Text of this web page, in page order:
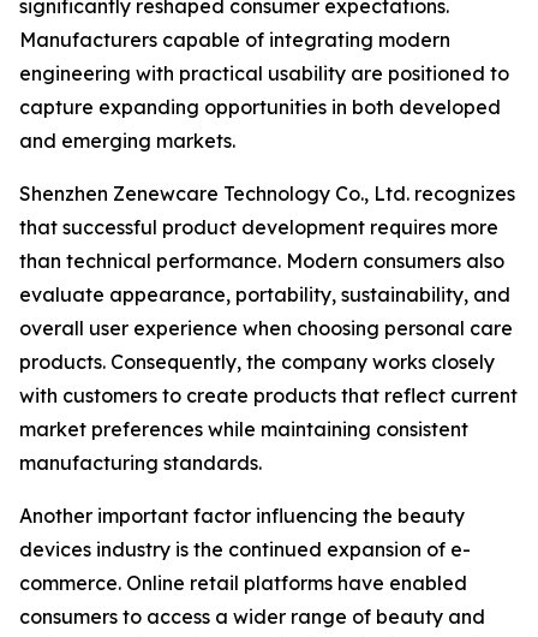
significantly reshaped consumer expectations.
Manufacturers capable of integrating modern
engineering with practical usability are positioned to
capture expanding opportunities in both developed
and emerging markets.
Shenzhen Zenewcare Technology Co., Ltd. recognizes
that successful product development requires more
than technical performance. Modern consumers also
evaluate appearance, portability, sustainability, and
overall user experience when choosing personal care
products. Consequently, the company works closely
with customers to create products that reflect current
market preferences while maintaining consistent
manufacturing standards.
Another important factor influencing the beauty
devices industry is the continued expansion of e-
commerce. Online retail platforms have enabled
consumers to access a wider range of beauty and